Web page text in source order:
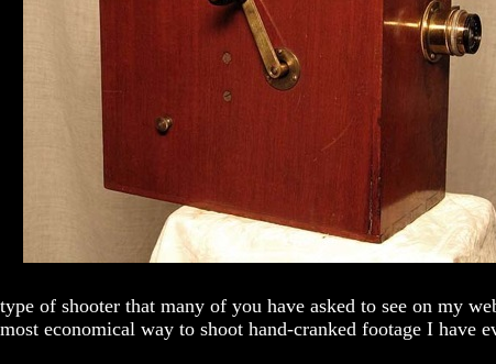
of shooter that many of you have asked to see on my
economical way to shoot hand-cranked footage I have